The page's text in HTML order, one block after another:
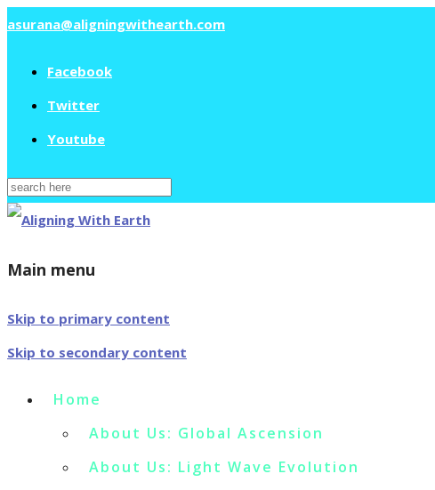
asurana@aligningwithearth.com
Facebook
Twitter
Youtube
Search
for:
Main menu
Skip to primary content
Skip to secondary content
Home
About Us: Global Ascension
About Us: Light Wave Evolution